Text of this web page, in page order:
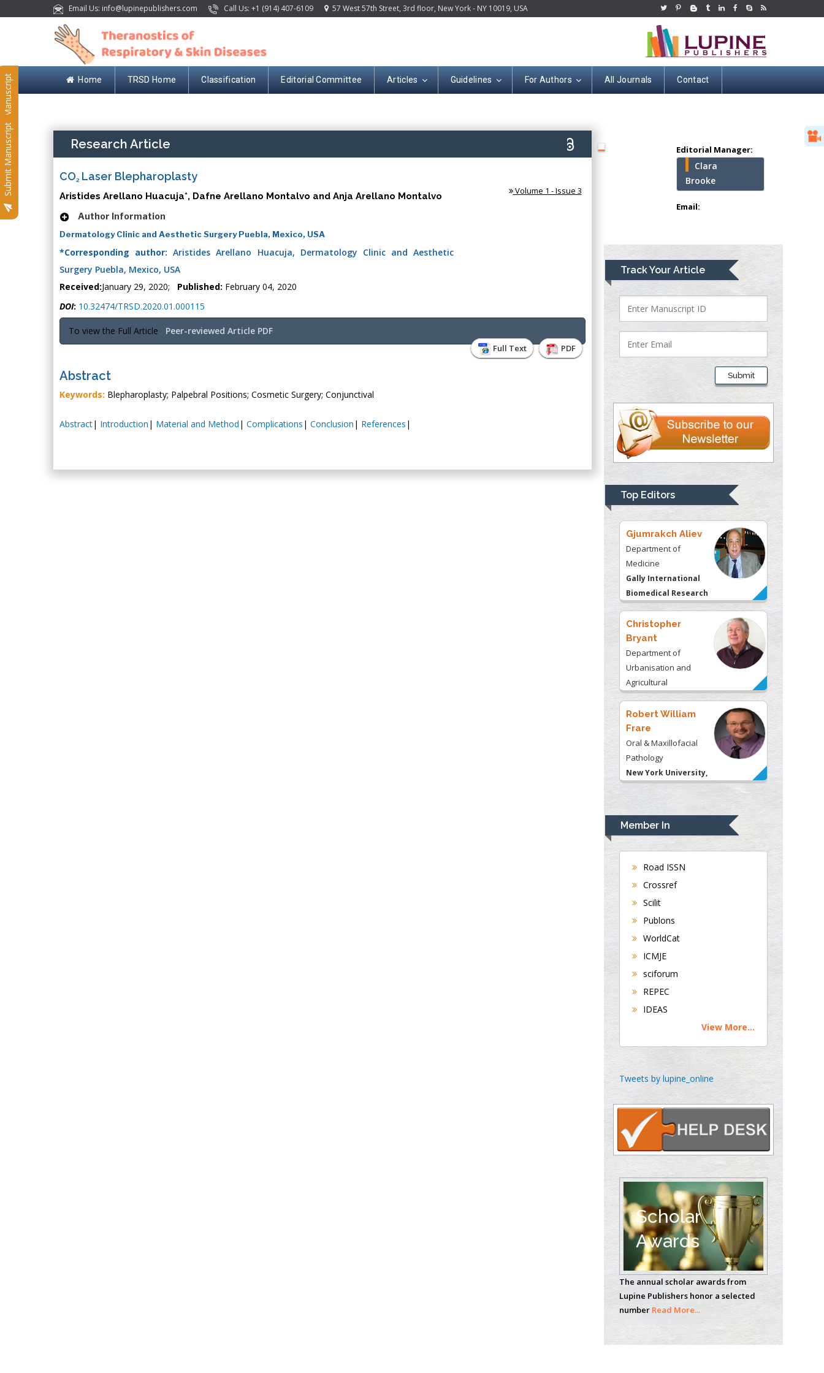
Email Us: info@lupinepublishers.com Call Us: +1 (914) 407-6109 57 West 57th Street, 3rd floor, New York - NY 10019, USA
Home TRSD Home Classification Editorial Committee Articles Guidelines For Authors All Journals Contact
Submit Manuscript
Submit Manuscript Research Article
CO2 Laser Blepharoplasty
Volume 1 - Issue 3
Aristides Arellano Huacuja*, Dafne Arellano Montalvo and Anja Arellano Montalvo
Author Information
Dermatology Clinic and Aesthetic Surgery Puebla, Mexico, USA
*Corresponding author: Aristides Arellano Huacuja, Dermatology Clinic and Aesthetic
Surgery Puebla, Mexico, USA
Received:January 29, 2020; Published: February 04, 2020
DOI: 10.32474/TRSD.2020.01.000115
Full Text PDF
To view the Full Article Peer-reviewed Article PDF
Abstract
Keywords: Blepharoplasty; Palpebral Positions; Cosmetic Surgery; Conjunctival
Abstract| Introduction | Material and Method | Complications | Conclusion | References |
Editorial Manager:
Clara
Brooke
Email:
Track Your Article
Submit
Top Editors
Hany Atalah
Pediatric Dentistry
Mark E Smith
Bio chemistry
University of Texas
Medical Branch, USA
Presley
Department of Criminal
Justice
Liberty University,
USA
Thomas W Miller
Department of
University of
Kentucky, USA
Gjumrakch Aliev
Department of
Medicine
Gally International
Biomedical Research
& Consulting LLC, USA
Christopher
Bryant
Department of
Urbanisation and
Agricultural
Montreal university,
USA
Robert William
Frare
Oral & Maxillofacial
Pathology
New York University,
Rudolph Modesto
Navari
Gastroenterology and
Hepatology
University of
Department of
Medicine
Universities of
Bradford, UK
Buttigieg
Maltese College of
Chen-Hsiung Yeh
Oncology
Circulogene
Theranostics, England
Emilio Bucio-
Carrillo
Radiation Chemistry
National University of
Mexico, USA
Casey J Grenier
Analytical Chemistry
Wentworth Institute
of Technology, USA
Hany Atalah
Member In
Road ISSN
Crossref
Scilit
Publons
WorldCat
ICMJE
sciforum
REPEC
IDEAS
View More...
Tweets by lupine_online
Scholar
Awards
The annual scholar awards from
Lupine Publishers honor a selected
number Read More...